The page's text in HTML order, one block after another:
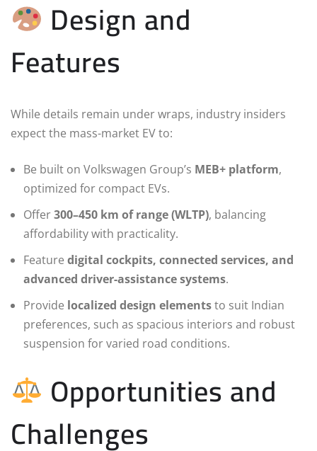
Design and
Features
While details remain under wraps, industry insiders
expect the mass-market EV to:
Be built on Volkswagen Group’s MEB+ platform,
optimized for compact EVs.
Offer300–450 km of range (WLTP), balancing
affordability with practicality.
Feature digital cockpits, connected services, and
advanced driver-assistance systems.
Provide localized design elementsto suit Indian
preferences, such as spacious interiors and robust
suspension for varied road conditions.
Opportunities and
Challenges